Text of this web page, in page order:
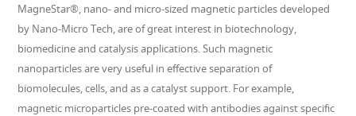
MagneStar®, nano- and micro-sized magnetic particles developed
by Nano-Micro Tech, are of great interest in biotechnology,
biomedicine and catalysis applications. Such magnetic
nanoparticles are very useful in effective separation of
biomolecules, cells, and as a catalyst support. For example,
magnetic microparticles pre-coated with antibodies against specific